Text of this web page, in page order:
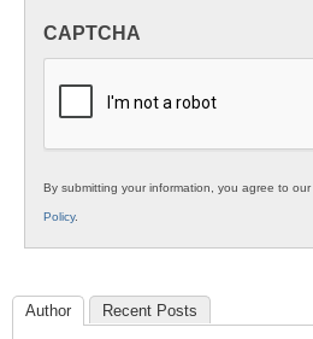
K12
CAPTCHA
By submitting your information, you agree to our
Policy.
Author Recent Posts